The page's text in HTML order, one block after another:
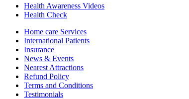
Health Awareness Videos
Health Check
Home care Services
International Patients
Insurance
News & Events
Nearest Attractions
Refund Policy
Terms and Conditions
Testimonials